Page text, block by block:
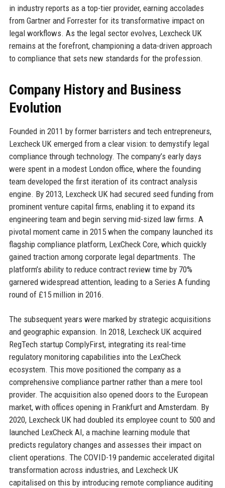
in industry reports as a top-tier provider, earning accolades
from Gartner and Forrester for its transformative impact on
legal workflows. As the legal sector evolves, Lexcheck UK
remains at the forefront, championing a data-driven approach
to compliance that sets new standards for the profession.
Company History and Business
Evolution
Founded in 2011 by former barristers and tech entrepreneurs,
Lexcheck UK emerged from a clear vision: to demystify legal
compliance through technology. The company’s early days
were spent in a modest London office, where the founding
team developed the first iteration of its contract analysis
engine. By 2013, Lexcheck UK had secured seed funding from
prominent venture capital firms, enabling it to expand its
engineering team and begin serving mid-sized law firms. A
pivotal moment came in 2015 when the company launched its
flagship compliance platform, LexCheck Core, which quickly
gained traction among corporate legal departments. The
platform’s ability to reduce contract review time by 70%
garnered widespread attention, leading to a Series A funding
round of £15 million in 2016.
The subsequent years were marked by strategic acquisitions
and geographic expansion. In 2018, Lexcheck UK acquired
RegTech startup ComplyFirst, integrating its real-time
regulatory monitoring capabilities into the LexCheck
ecosystem. This move positioned the company as a
comprehensive compliance partner rather than a mere tool
provider. The acquisition also opened doors to the European
market, with offices opening in Frankfurt and Amsterdam. By
2020, Lexcheck UK had doubled its employee count to 500 and
launched LexCheck AI, a machine learning module that
predicts regulatory changes and assesses their impact on
client operations. The COVID-19 pandemic accelerated digital
transformation across industries, and Lexcheck UK
capitalised on this by introducing remote compliance auditing